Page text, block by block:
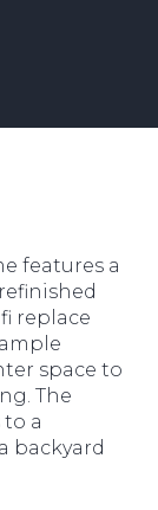
features a
replace
space to
The
a
backyard